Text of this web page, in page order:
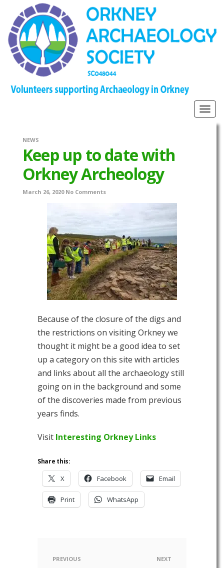
NEWS
Keep up to date with
Orkney Archeology
March 26, 2020 No Comments
Because of the closure of the digs and
the restrictions on visiting Orkney we
thought it might be a good idea to set
up a category on this site with articles
and links about all the archaeology still
going on in the background and some
of the discoveries made from previous
years finds.
Visit Interesting Orkney Links
Share this:
X Facebook Email
Print WhatsApp
PREVIOUS NEXT